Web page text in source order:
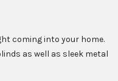
coming into your home.
as well as sleek metal